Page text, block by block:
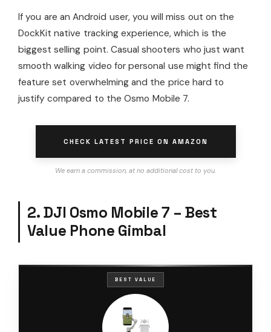
If you are an Android user, you will miss out on the
DockKit native tracking experience, which is the
biggest selling point. Casual shooters who just want
smooth walking video for personal use might find the
feature set overwhelming and the price hard to
justify compared to the Osmo Mobile 7.
CHECK LATEST PRICE ON AMAZON
We earn a commission, at no additional cost to you.
2. DJI Osmo Mobile 7 – Best
Value Phone Gimbal
BEST VALUE